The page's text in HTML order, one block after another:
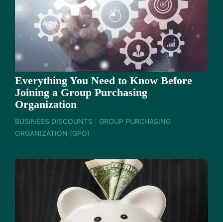
Everything You Need to Know Before
Joining a Group Purchasing
Organization
BUSINESS DISCOUNTS
GROUP PURCHASING
ORGANIZATION (GPO)